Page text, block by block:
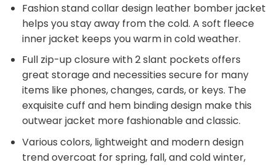
Fashion stand collar design leather bomber jacket
helps you stay away from the cold. A soft fleece
inner jacket keeps you warm in cold weather.
Full zip-up closure with 2 slant pockets offers
great storage and necessities secure for many
items like phones, changes, cards, or keys. The
exquisite cuff and hem binding design make this
outwear jacket more fashionable and classic.
Various colors, lightweight and modern design
trend overcoat for spring, fall, and cold winter,